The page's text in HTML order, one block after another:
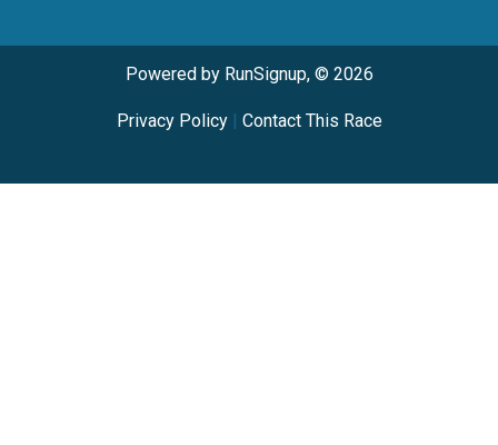
Powered by RunSignup, © 2026
Privacy Policy| Contact This Race